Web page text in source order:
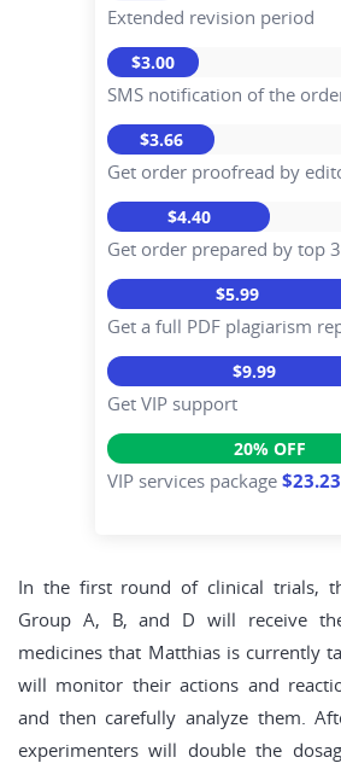
Extended revision period
$3.00
SMS notification of the
$3.66
Get order proofread by
$4.40
Get order prepared by top
$5.99
Get a full PDF plagiarism
$9.99
Get VIP support
20% OFF
VIP services package $23.23
In the first round of clinical trials,
Group A, B, and D will receive
medicines that Matthias is currently
will monitor their actions and
and then carefully analyze them.
experimenters will double the